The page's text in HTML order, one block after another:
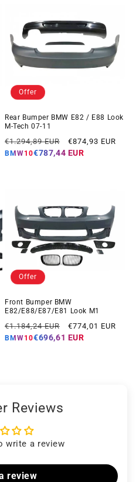
Offer
Rear Bumper BMW E82 / E88 Look
M-Tech 07-11
Regular
price
€1.294,89 EUR
Offer
price
€874,93 EUR
BMW10€787,44 EUR
Offer
Front Bumper BMW
E82/E88/E87/E81 Look M1
Regular
price
€1.184,24 EUR
Offer
price
€774,01 EUR
BMW10€696,61 EUR
Reviews
write a review
review